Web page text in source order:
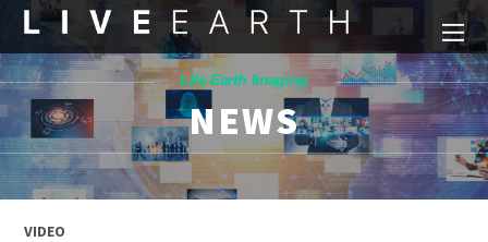
Life Earth Imaging
NEWS
VIDEO